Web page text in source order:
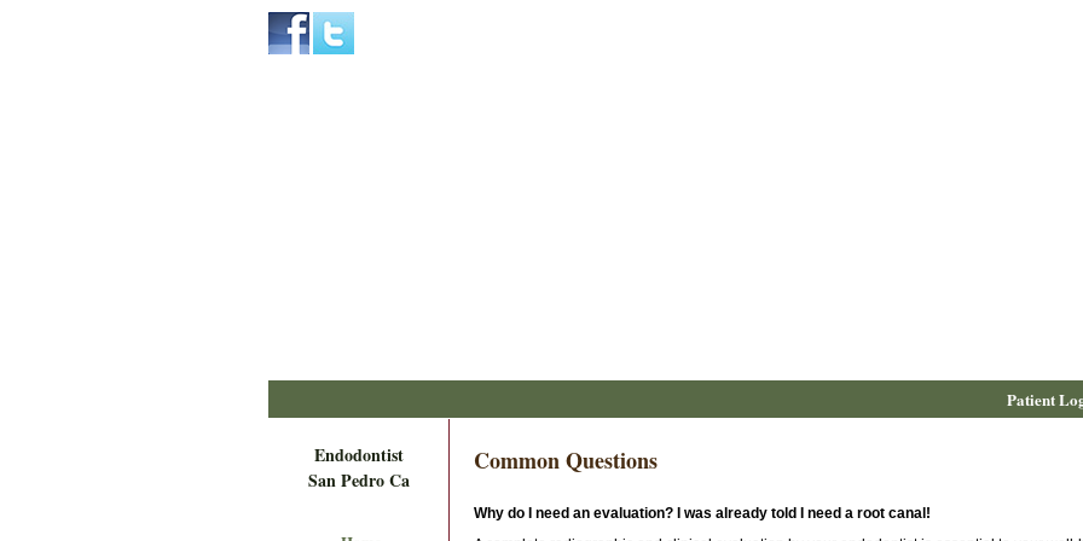
Patient
Common Questions
Why do I need an evaluation? I was already told I need a root canal!
Endodontist
San Pedro Ca